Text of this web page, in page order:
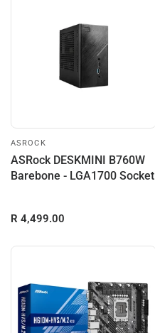
ASROCK
ASRock DESKMINI B760W
Barebone - LGA1700 Socket
R 4,499.00